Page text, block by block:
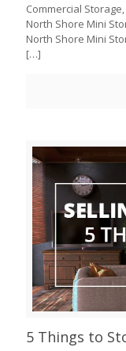
Commercial
North Shore Mini
North Shore Mini
[…]
5 Things to